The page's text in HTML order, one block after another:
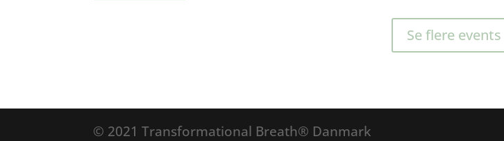
Se flere
© 2021 Transformational Breath® Danmark